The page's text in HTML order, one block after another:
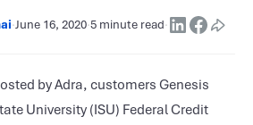
·June 16, 2020·5 minute read·
by Adra, customers Genesis
University (ISU) Federal Credit